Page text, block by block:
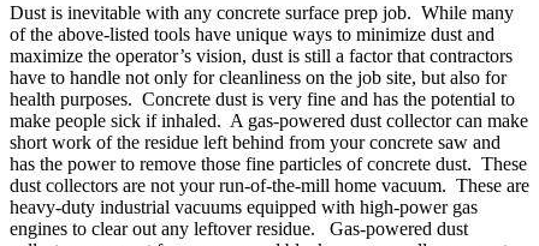
Dust is inevitable with any concrete surface prep job. While many
of the above-listed tools have unique ways to minimize dust and
maximize the operator’s vision, dust is still a factor that contractors
have to handle not only for cleanliness on the job site, but also for
health purposes. Concrete dust is very fine and has the potential to
make people sick if inhaled. A gas-powered dust collector can make
short work of the residue left behind from your concrete saw and
has the power to remove those fine particles of concrete dust. These
dust collectors are not your run-of-the-mill home vacuum. These are
heavy-duty industrial vacuums equipped with high-power gas
engines to clear out any leftover residue. Gas-powered dust